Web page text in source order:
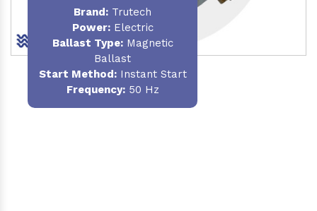
Brand: Trutech
Power:Electric
Ballast Type:Magnetic
Ballast
Start Method:Instant Start
Frequency:50 Hz